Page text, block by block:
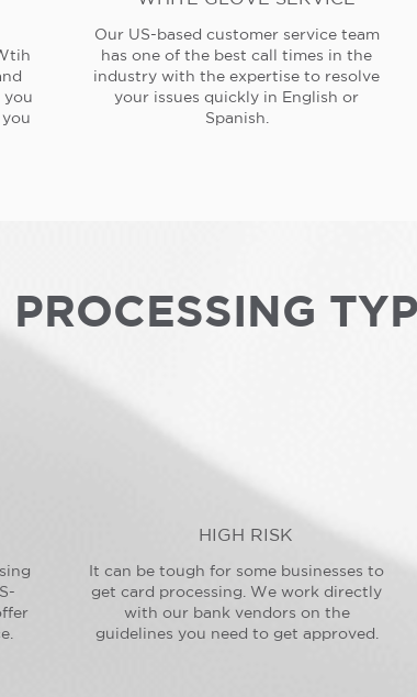
you
Our US-based customer service team
has one of the best call times in the
industry with the expertise to resolve
your issues quickly in English or
Spanish.
PROCESSING
HIGH RISK
It can be tough for some businesses to
get card processing. We work directly
with our bank vendors on the
guidelines you need to get approved.